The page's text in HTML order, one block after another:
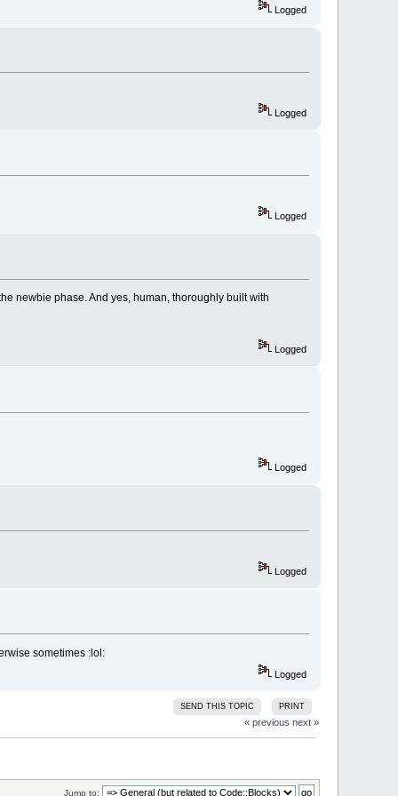
Logged
Logged
Logged
newbie phase. And yes, human, thoroughly built with
Logged
Logged
Logged
sometimes :lol:
Logged
SEND THIS TOPIC PRINT
« previous next »
Jump to: